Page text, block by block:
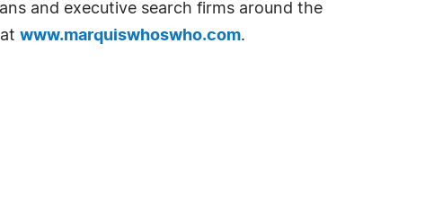
and executive search firms around the
www.marquiswhoswho.com.